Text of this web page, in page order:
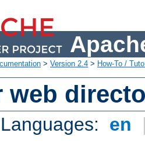
> Version 2.4 > How-To /
web
en